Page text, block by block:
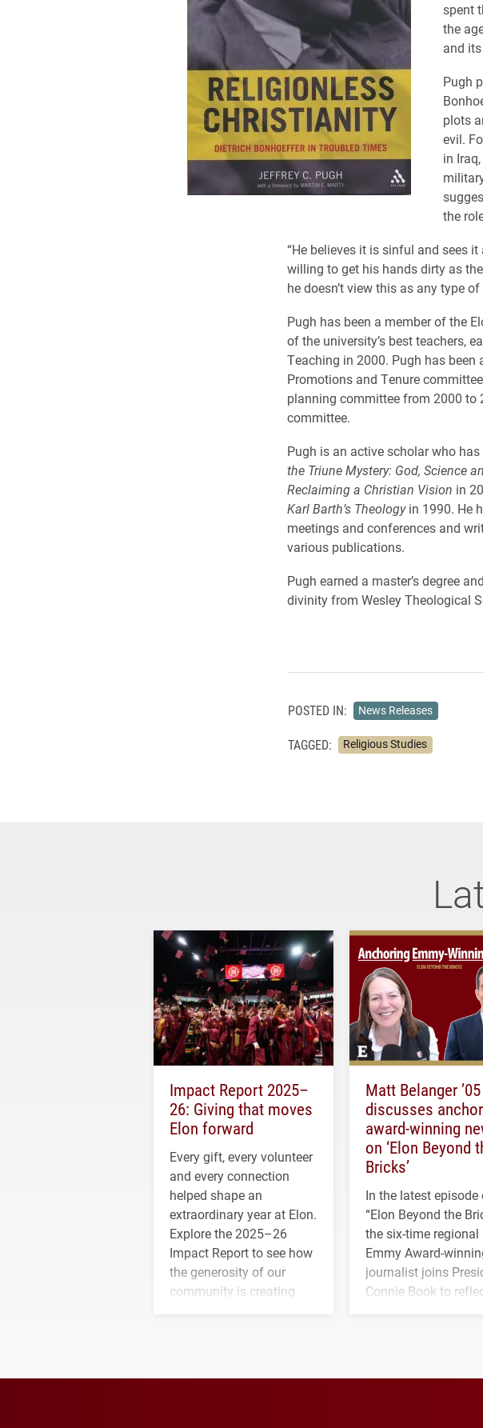
spent
the
and
Pugh
plots
evil.
in
the
“He believes it is sinful and sees
willing to get his hands dirty as
he doesn’t view this as any type
Pugh has been a member of the
of the university’s best teachers,
Teaching in 2000. Pugh has
Promotions and Tenure
planning committee from 2000 to
committee.
Pugh is an active scholar who
the Triune Mystery: God, Science
Reclaiming a Christian Vision in
Karl Barth’s Theologyin 1990. He
meetings and conferences and
various publications.
Pugh earned a master’s degree
divinity from Wesley Theological
POSTED IN: News Releases
TAGGED: Religious Studies
Impact Report 2025–
26: Giving that moves
Elon forward
Every gift, every volunteer
and every connection
helped shape an
extraordinary year at Elon.
Explore the 2025–26
Impact Report to see how
the generosity of our
community is creating
Matt Belanger ’05
discusses
award-winning
on ‘Elon Beyond
Bricks’
In the latest episode
“Elon Beyond the
the six-time regional
Emmy Award-
journalist joins
Connie Book to